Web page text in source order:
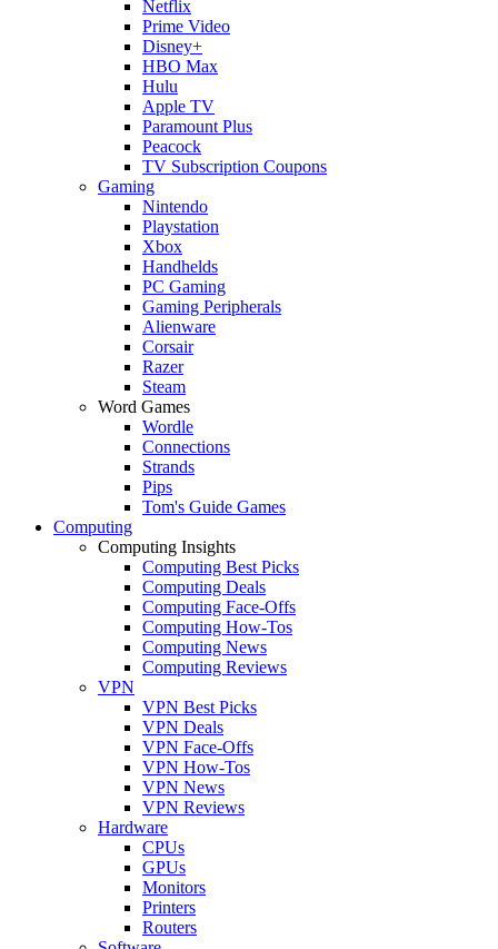
Netflix
Prime Video
Disney+
HBO Max
Hulu
Apple TV
Paramount Plus
Peacock
TV Subscription Coupons
Gaming
Nintendo
Playstation
Xbox
Handhelds
PC Gaming
Gaming Peripherals
Alienware
Corsair
Razer
Steam
Word Games
Wordle
Connections
Strands
Pips
Tom's Guide Games
Computing
Computing Insights
Computing Best Picks
Computing Deals
Computing Face-Offs
Computing How-Tos
Computing News
Computing Reviews
VPN
VPN Best Picks
VPN Deals
VPN Face-Offs
VPN How-Tos
VPN News
VPN Reviews
Hardware
CPUs
GPUs
Monitors
Printers
Routers